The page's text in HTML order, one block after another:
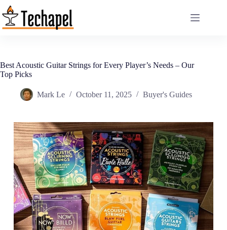
Skip
to
content
Best Acoustic Guitar Strings for Every Player’s Needs – Our
Top Picks
Mark Le October 11, 2025 Buyer's Guides